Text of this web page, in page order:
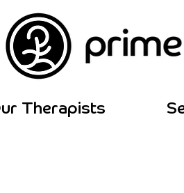
Therapists